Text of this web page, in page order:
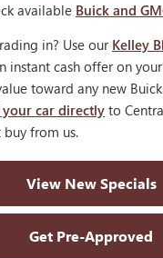
available Buick and
in? Use our Kelley
instant cash offer on
toward any new
your car directly to
from us.
View New Specials
Get Pre-Approved